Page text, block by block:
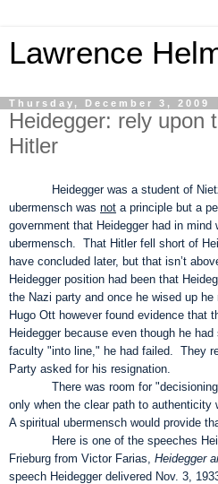
Lawrence
Thursday, December 3, 2009
Heidegger: rely upon
Hitler
Heidegger was a student of
ubermensch was not a principle but a
government that Heidegger had in mind
ubermensch. That Hitler fell short of
have concluded later, but that isn’t
Heidegger position had been that
the Nazi party and once he wised up he
Hugo Ott however found evidence that
Heidegger because even though he
faculty "into line," he had failed. They
Party asked for his resignation.
There was room for
only when the clear path to authenticity
A spiritual ubermensch would provide
Here is one of the speeches
Frieburg from Victor Farias, Heidegger
speech Heidegger delivered Nov. 3,